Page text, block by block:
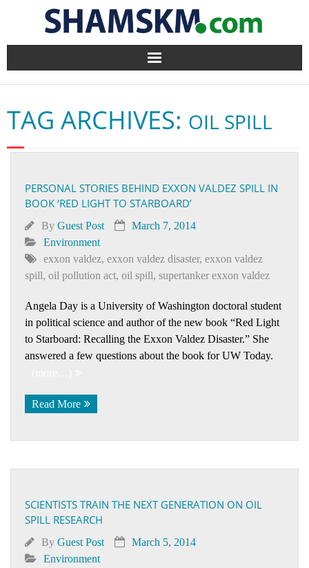
Home
BlogArena
Forum
About Us
Contact
TAG ARCHIVES: OIL SPILL
PERSONAL STORIES BEHIND EXXON VALDEZ SPILL IN
BOOK ‘RED LIGHT TO STARBOARD’
By Guest Post
March 7, 2014
Environment
exxon valdez, exxon valdez disaster, exxon valdez
spill, oil pollution act, oil spill, supertanker exxon valdez
Angela Day is a University of Washington doctoral student
in political science and author of the new book “Red Light
to Starboard: Recalling the Exxon Valdez Disaster.” She
answered a few questions about the book for UW Today.
Read More
SCIENTISTS TRAIN THE NEXT GENERATION ON OIL
SPILL RESEARCH
By Guest Post
March 5, 2014
Environment